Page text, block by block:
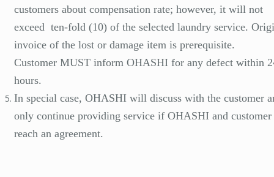
customers about compensation rate; however, it will not
exceed ten-fold (10) of the selected laundry service.
invoice of the lost or damage item is prerequisite.
Customer MUST inform OHASHI for any defect within
hours.
In special case, OHASHI will discuss with the customer
only continue providing service if OHASHI and customer
reach an agreement.